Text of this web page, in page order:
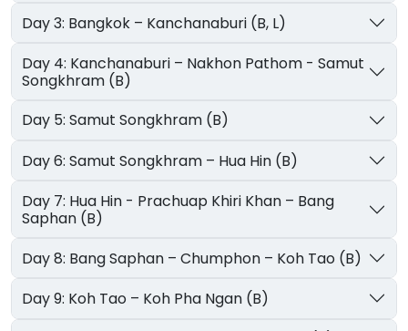
Day 3: Bangkok – Kanchanaburi (B, L)
Day 4: Kanchanaburi – Nakhon Pathom - Samut
Songkhram (B)
Day 5: Samut Songkhram (B)
Day 6: Samut Songkhram – Hua Hin (B)
Day 7: Hua Hin - Prachuap Khiri Khan – Bang
Saphan (B)
Day 8: Bang Saphan – Chumphon – Koh Tao (B)
Day 9: Koh Tao – Koh Pha Ngan (B)